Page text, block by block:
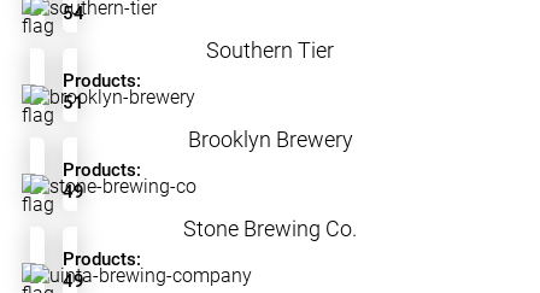
54
Southern Tier
Products:
51
Brooklyn Brewery
Products:
49
Stone Brewing Co.
Products:
49